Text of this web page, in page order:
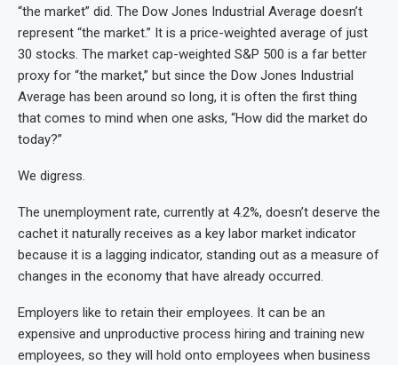
“the market” did. The Dow Jones Industrial Average doesn’t
represent “the market.” It is a price-weighted average of just
30 stocks. The market cap-weighted S&P 500 is a far better
proxy for “the market,” but since the Dow Jones Industrial
Average has been around so long, it is often the first thing
that comes to mind when one asks, “How did the market do
today?”
We digress.
The unemployment rate, currently at 4.2%, doesn’t deserve the
cachet it naturally receives as a key labor market indicator
because it is a lagging indicator, standing out as a measure of
changes in the economy that have already occurred.
Employers like to retain their employees. It can be an
expensive and unproductive process hiring and training new
employees, so they will hold onto employees when business